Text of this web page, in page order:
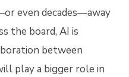
even decades—away
the board, AI is
between
play a bigger role in